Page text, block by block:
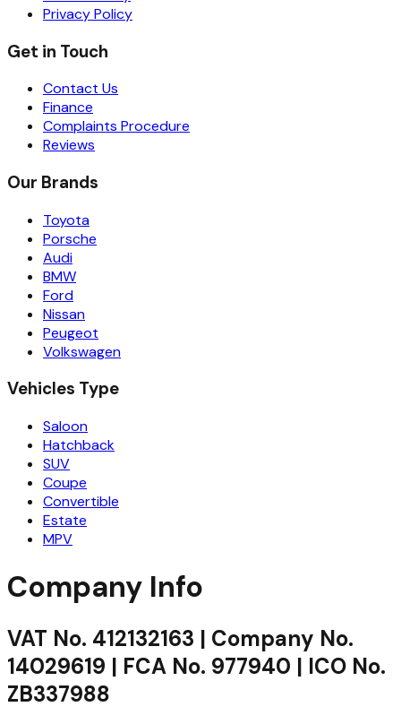
Privacy Policy
Get in Touch
Contact Us
Finance
Complaints Procedure
Reviews
Our Brands
Toyota
Porsche
Audi
BMW
Ford
Nissan
Peugeot
Volkswagen
Vehicles Type
Saloon
Hatchback
SUV
Coupe
Convertible
Estate
MPV
Company Info
VAT No. 412132163 | Company No.
14029619 | FCA No. 977940 | ICO No.
ZB337988